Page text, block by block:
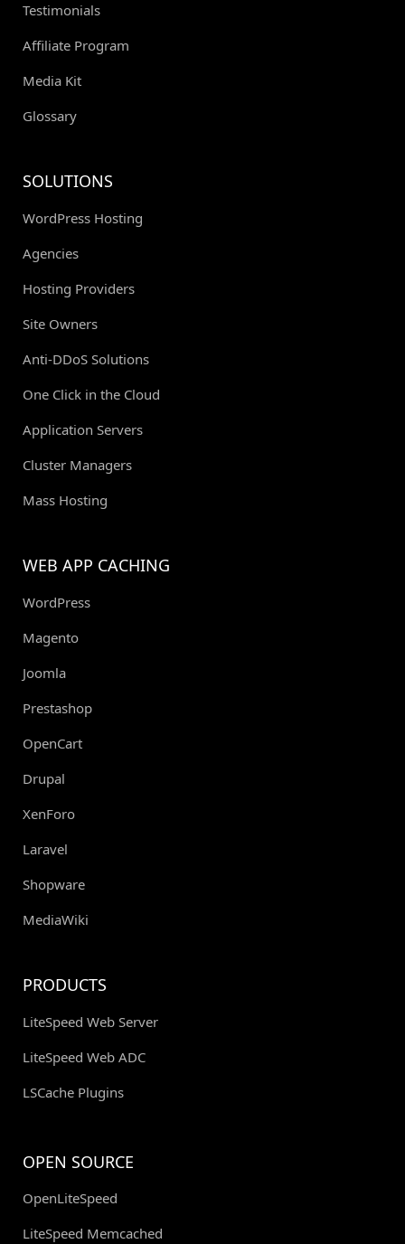
Testimonials
Affiliate Program
Media Kit
Glossary
SOLUTIONS
WordPress Hosting
Agencies
Hosting Providers
Site Owners
Anti-DDoS Solutions
One Click in the Cloud
Application Servers
Cluster Managers
Mass Hosting
WEB APP CACHING
WordPress
Magento
Joomla
Prestashop
OpenCart
Drupal
XenForo
Laravel
Shopware
MediaWiki
PRODUCTS
LiteSpeed Web Server
LiteSpeed Web ADC
LSCache Plugins
OPEN SOURCE
OpenLiteSpeed
LiteSpeed Memcached